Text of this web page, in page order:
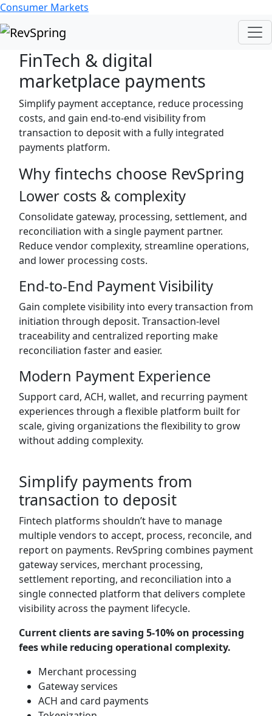
Consumer Markets
FinTech & digital
marketplace payments
Simplify payment acceptance, reduce processing
costs, and gain end-to-end visibility from
transaction to deposit with a fully integrated
payments platform.
Why fintechs choose RevSpring
Lower costs & complexity
Consolidate gateway, processing, settlement, and
reconciliation with a single payment partner.
Reduce vendor complexity, streamline operations,
and lower processing costs.
End-to-End Payment Visibility
Gain complete visibility into every transaction from
initiation through deposit. Transaction-level
traceability and centralized reporting make
reconciliation faster and easier.
Modern Payment Experience
Support card, ACH, wallet, and recurring payment
experiences through a flexible platform built for
scale, giving organizations the flexibility to grow
without adding complexity.
Simplify payments from
transaction to deposit
Fintech platforms shouldn’t have to manage
multiple vendors to accept, process, reconcile, and
report on payments. RevSpring combines payment
gateway services, merchant processing,
settlement reporting, and reconciliation into a
single connected platform that delivers complete
visibility across the payment lifecycle.
Current clients are saving 5-10% on processing
fees while reducing operational complexity.
Merchant processing
Gateway services
ACH and card payments